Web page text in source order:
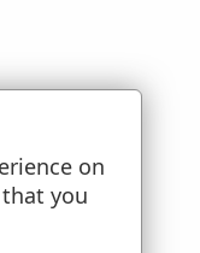
about)
on
you